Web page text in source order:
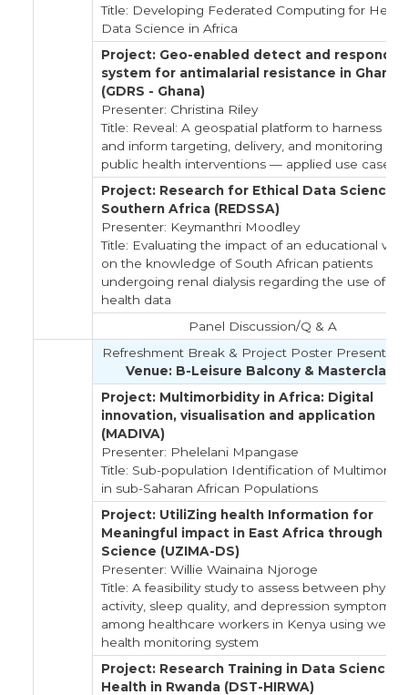
Title: Developing Federated Computing for
Data Science in Africa
Project: Geo-enabled detect and respond
system for antimalarial resistance in Ghana
(GDRS - Ghana)
Presenter: Christina Riley
Title: Reveal: A geospatial platform to harness
and inform targeting, delivery, and monitoring of
public health interventions — applied use cases
Project: Research for Ethical Data Science
Southern Africa (REDSSA)
Presenter: Keymanthri Moodley
Title: Evaluating the impact of an educational
on the knowledge of South African patients
undergoing renal dialysis regarding the use of
health data
Panel Discussion/Q & A
Refreshment Break & Project Poster
Venue: B-Leisure Balcony & Masterclass
Project: Multimorbidity in Africa: Digital
innovation, visualisation and application
(MADIVA)
Presenter: Phelelani Mpangase
Title: Sub-population Identification of
in sub-Saharan African Populations
Project: UtiliZing health Information for
Meaningful impact in East Africa through
Science (UZIMA-DS)
Presenter: Willie Wainaina Njoroge
Title: A feasibility study to assess between
activity, sleep quality, and depression symptoms
among healthcare workers in Kenya using
health monitoring system
Project: Research Training in Data Science
Health in Rwanda (DST-HIRWA)